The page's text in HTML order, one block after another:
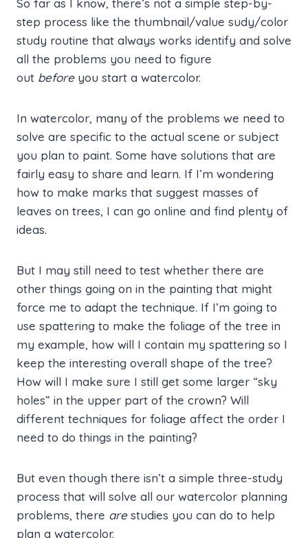
So far as I know, there’s not a simple step-by-
step process like the thumbnail/value sudy/color
study routine that always works identify and solve
all the problems you need to figure
out beforeyou start a watercolor.
In watercolor, many of the problems we need to
solve are specific to the actual scene or subject
you plan to paint. Some have solutions that are
fairly easy to share and learn. If I’m wondering
how to make marks that suggest masses of
leaves on trees, I can go online and find plenty of
ideas.
But I may still need to test whether there are
other things going on in the painting that might
force me to adapt the technique. If I’m going to
use spattering to make the foliage of the tree in
my example, how will I contain my spattering so I
keep the interesting overall shape of the tree?
How will I make sure I still get some larger “sky
holes” in the upper part of the crown? Will
different techniques for foliage affect the order I
need to do things in the painting?
But even though there isn’t a simple three-study
process that will solve all our watercolor planning
problems, there arestudies you can do to help
plan a watercolor.